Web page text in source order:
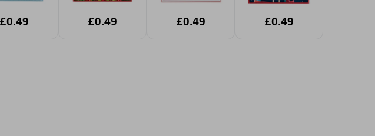
£0.49 £0.49 £0.49 £0.49